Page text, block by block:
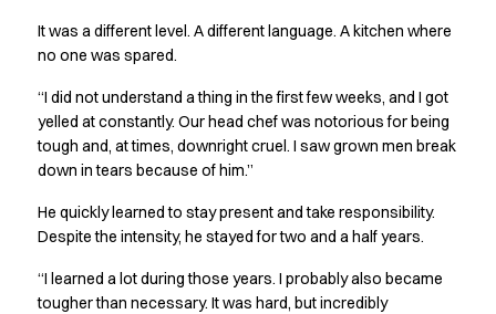
Polo shirts
Shirts
Smocks
Sweat & fleece jackets
T-shirts
Vests
Basic White
Black Line
Blue Line
Color Line
It was a different level. A different language. A kitchen where
no one was spared.
“I did not understand a thing in the first few weeks, and I got
yelled at constantly. Our head chef was notorious for being
tough and, at times, downright cruel. I saw grown men break
down in tears because of him.”
He quickly learned to stay present and take responsibility.
Despite the intensity, he stayed for two and a half years.
“I learned a lot during those years. I probably also became
tougher than necessary. It was hard, but incredibly